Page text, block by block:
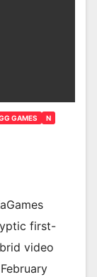
GAMES
N
first-
video